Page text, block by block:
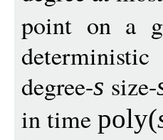
point on a
degree-s size-
in time poly(